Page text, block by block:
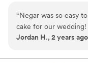
in Danville and happily
made with wholesome
“Negar was so easy
cake for our
it tasted and how
Ma Petite Maison to
Jordan H., 2 years ago